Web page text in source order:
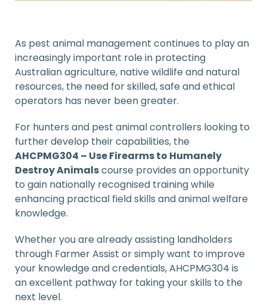
As pest animal management continues to play an
increasingly important role in protecting
Australian agriculture, native wildlife and natural
resources, the need for skilled, safe and ethical
operators has never been greater.
For hunters and pest animal controllers looking to
further develop their capabilities, the
AHCPMG304 – Use Firearms to Humanely
Destroy Animalscourse provides an opportunity
to gain nationally recognised training while
enhancing practical field skills and animal welfare
knowledge.
Whether you are already assisting landholders
through Farmer Assist or simply want to improve
your knowledge and credentials, AHCPMG304 is
an excellent pathway for taking your skills to the
next level.